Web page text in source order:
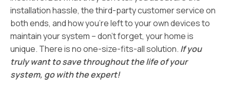
installation hassle, the third-party customer service on
both ends, and how you’re left to your own devices to
maintain your system – don’t forget, your home is
unique. There is no one-size-fits-all solution. If you
truly want to save throughout the life of your
system, go with the expert!